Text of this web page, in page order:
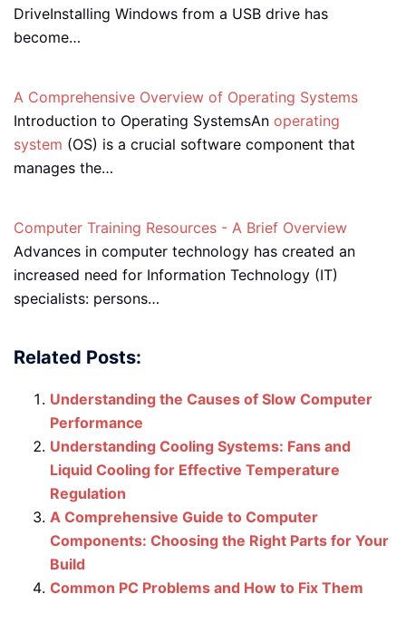
DriveInstalling Windows from a USB drive has
become…
A Comprehensive Overview of Operating Systems
Introduction to Operating SystemsAn operating
system (OS) is a crucial software component that
manages the…
Computer Training Resources - A Brief Overview
Advances in computer technology has created an
increased need for Information Technology (IT)
specialists: persons…
Related Posts:
Understanding the Causes of Slow Computer
Performance
Understanding Cooling Systems: Fans and
Liquid Cooling for Effective Temperature
Regulation
A Comprehensive Guide to Computer
Components: Choosing the Right Parts for Your
Build
Common PC Problems and How to Fix Them